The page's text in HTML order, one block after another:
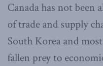
Canada has not been
of trade and supply
South Korea and
fallen prey to